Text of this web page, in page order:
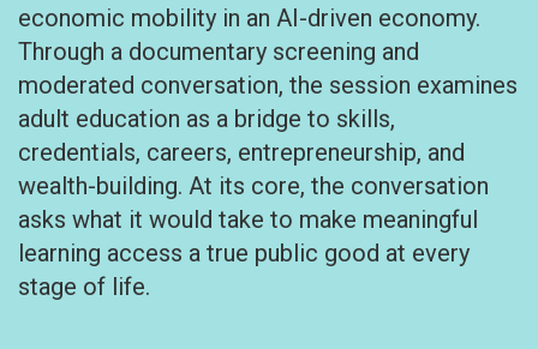
economic mobility in an AI-driven economy.
Through a documentary screening and
moderated conversation, the session examines
adult education as a bridge to skills,
credentials, careers, entrepreneurship, and
wealth-building. At its core, the conversation
asks what it would take to make meaningful
learning access a true public good at every
stage of life.